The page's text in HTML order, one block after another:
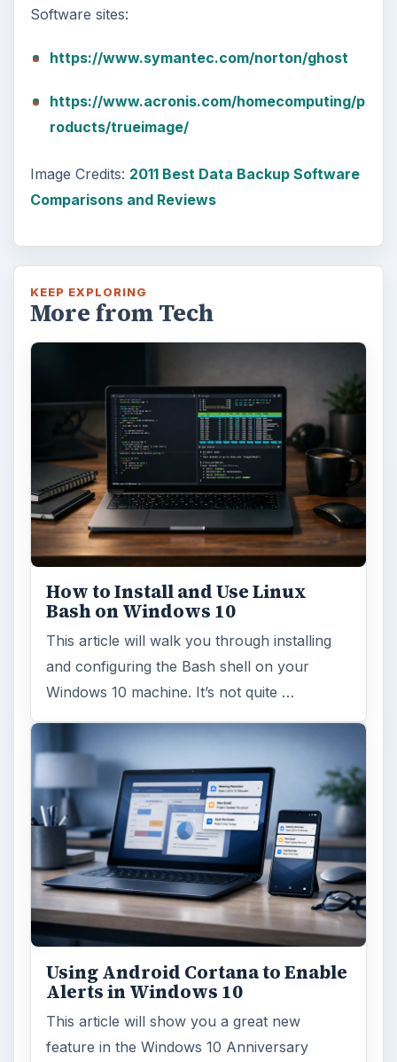
Software sites:
https://www.symantec.com/norton/ghost
https://www.acronis.com/homecomputing/p
roducts/trueimage/
Image Credits: 2011 Best Data Backup Software
Comparisons and Reviews
KEEP EXPLORING
More from Tech
How to Install and Use Linux
Bash on Windows 10
This article will walk you through installing
and configuring the Bash shell on your
Windows 10 machine. It’s not quite …
Using Android Cortana to Enable
Alerts in Windows 10
This article will show you a great new
feature in the Windows 10 Anniversary